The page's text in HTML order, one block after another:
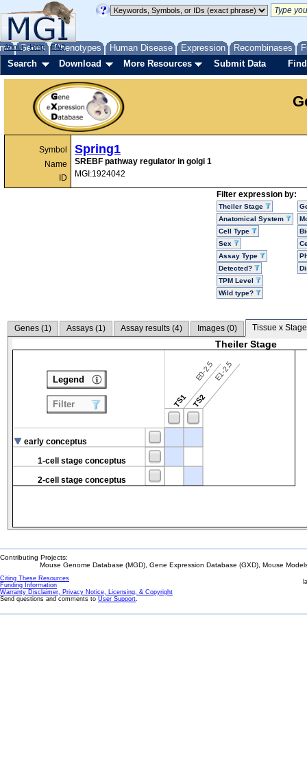
Genes Phenotypes Human Disease Expression Recombinases
About Help FAQ
Search Download More Resources Submit Data
Symbol
Name
ID
Spring1
SREBF pathway regulator in golgi 1
MGI:1924042
Filter expression by:
Theiler Stage
Anatomical System
Cell Type
Sex
Assay Type
Detected?
TPM Level
Wild type?
Genes (1) Assays (1) Assay results (4) Images (0) Tissue x
Theiler Stage
TS1
E0-2.5
TS2
E1-2.5
early conceptus
1-cell stage conceptus
2-cell stage conceptus
Legend
Filter
Contributing Projects:
Mouse Genome Database (MGD), Gene Expression Database (GXD), Mouse
Citing These Resources
Funding Information
Warranty Disclaimer, Privacy Notice, Licensing, & Copyright
Send questions and comments to User Support.